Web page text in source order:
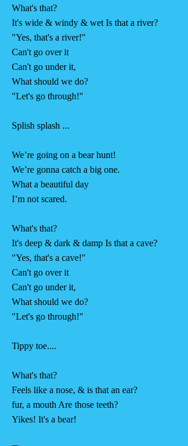
What's that?
It's wide & windy & wet Is that a river?
"Yes, that's a river!"
Can't go over it
Can't go under it,
What should we do?
"Let's go through!"
Splish splash ...
We’re going on a bear hunt!
We’re gonna catch a big one.
What a beautiful day
I’m not scared.
What's that?
It's deep & dark & damp Is that a cave?
"Yes, that's a cave!"
Can't go over it
Can't go under it,
What should we do?
"Let's go through!"
Tippy toe....
What's that?
Feels like a nose, & is that an ear?
fur, a mouth Are those teeth?
Yikes! It's a bear!